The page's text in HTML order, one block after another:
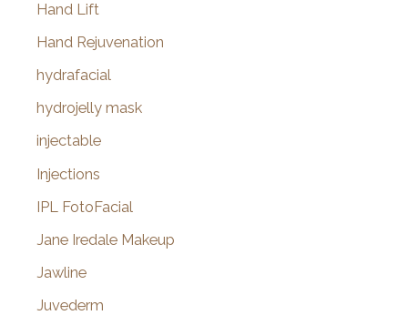
Hand Lift
Hand Rejuvenation
hydrafacial
hydrojelly mask
injectable
Injections
IPL FotoFacial
Jane Iredale Makeup
Jawline
Juvederm